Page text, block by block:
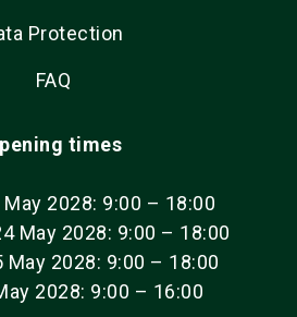
Protection
FAQ
times
2028: 9:00 – 18:00
May 2028: 9:00 – 18:00
May 2028: 9:00 – 18:00
2028: 9:00 – 16:00